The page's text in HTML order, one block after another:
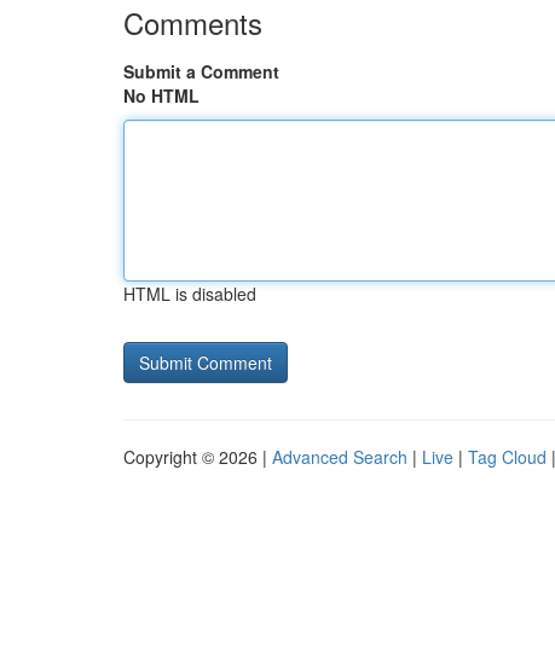
Comments
Submit a Comment
No HTML
HTML is disabled
Copyright © 2026 | Advanced Search | Live | Tag Cloud |